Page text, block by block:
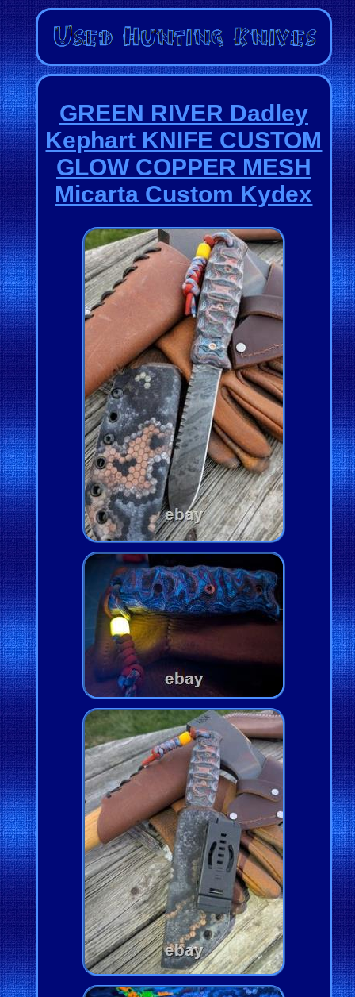
GREEN RIVER Dadley
Kephart KNIFE CUSTOM
GLOW COPPER MESH
Micarta Custom Kydex